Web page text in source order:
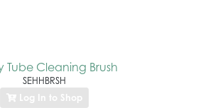
Tube Cleaning Brush
SEHHBRSH
Log In to Shop